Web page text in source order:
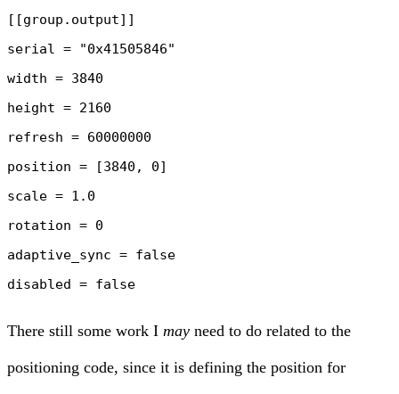
[[group.output]]
serial = "0x41505846"
width = 3840
height = 2160
refresh = 60000000
position = [3840, 0]
scale = 1.0
rotation = 0
adaptive_sync = false
There still some work I may need to do related to the
positioning code, since it is defining the position for